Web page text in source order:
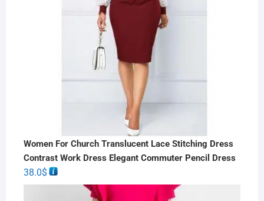
Women For Church Translucent Lace Stitching Dress
Contrast Work Dress Elegant Commuter Pencil Dress
38.0$